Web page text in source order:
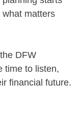
matters
DFW
time to listen,
financial future.